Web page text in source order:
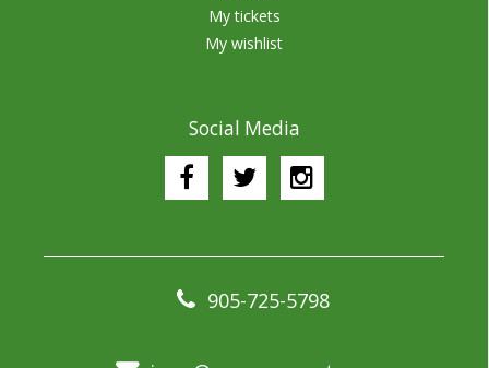
My tickets
My wishlist
Social Media
905-725-5798